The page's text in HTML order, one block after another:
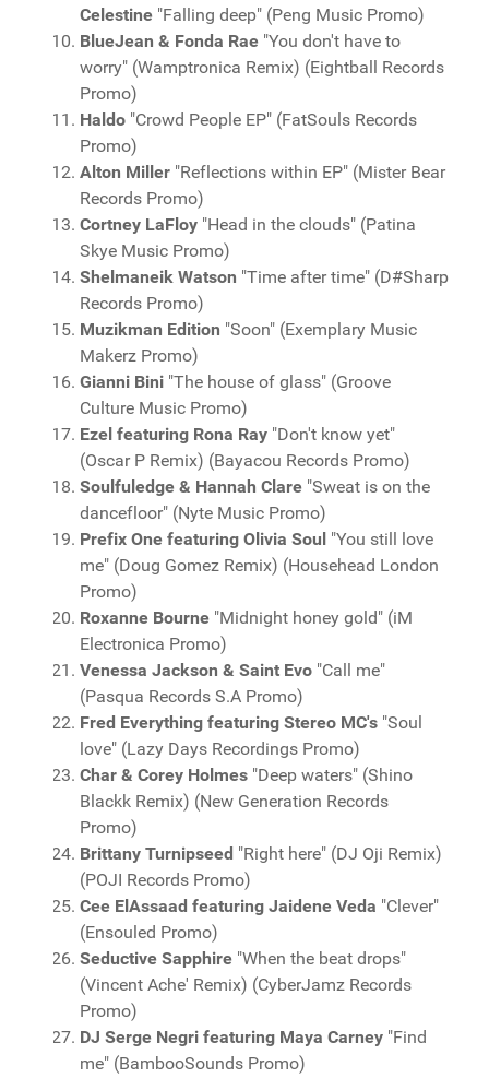
Celestine "Falling deep" (Peng Music Promo)
BlueJean & Fonda Rae "You don't have to
worry" (Wamptronica Remix) (Eightball Records
Promo)
Haldo "Crowd People EP" (FatSouls Records
Promo)
Alton Miller "Reflections within EP" (Mister Bear
Records Promo)
Cortney LaFloy "Head in the clouds" (Patina
Skye Music Promo)
Shelmaneik Watson "Time after time" (D#Sharp
Records Promo)
Muzikman Edition "Soon" (Exemplary Music
Makerz Promo)
Gianni Bini "The house of glass" (Groove
Culture Music Promo)
Ezel featuring Rona Ray "Don't know yet"
(Oscar P Remix) (Bayacou Records Promo)
Soulfuledge & Hannah Clare "Sweat is on the
dancefloor" (Nyte Music Promo)
Prefix One featuring Olivia Soul "You still love
me" (Doug Gomez Remix) (Househead London
Promo)
Roxanne Bourne "Midnight honey gold" (iM
Electronica Promo)
Venessa Jackson & Saint Evo "Call me"
(Pasqua Records S.A Promo)
Fred Everything featuring Stereo MC's "Soul
love" (Lazy Days Recordings Promo)
Char & Corey Holmes "Deep waters" (Shino
Blackk Remix) (New Generation Records
Promo)
Brittany Turnipseed "Right here" (DJ Oji Remix)
(POJI Records Promo)
Cee ElAssaad featuring Jaidene Veda "Clever"
(Ensouled Promo)
Seductive Sapphire "When the beat drops"
(Vincent Ache' Remix) (CyberJamz Records
Promo)
DJ Serge Negri featuring Maya Carney "Find
me" (BambooSounds Promo)